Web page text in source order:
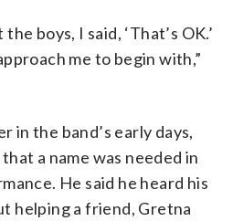
boys, I said, ‘That’s OK.’
me to begin with,”
in the band’s early days,
a name was needed in
He said he heard his
helping a friend, Gretna